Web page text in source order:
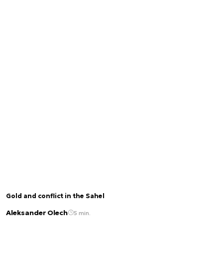
Gold and conflict in the Sahel
Aleksander Olech 5 min.